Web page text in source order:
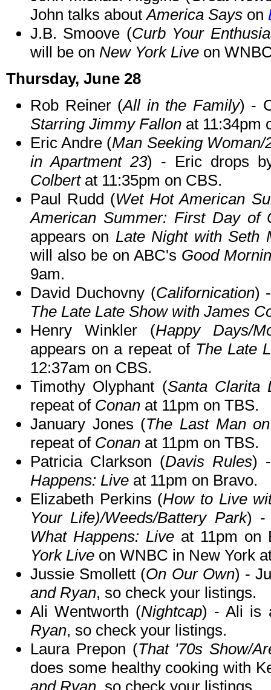
John talks aboutAmerica Says on
J.B. Smoove (Curb Your
will be on New York Live on
Thursday, June 28
Rob Reiner (All in the Family) -
Starring Jimmy Fallon at 11:34pm
Eric Andre (Man Seeking
in Apartment 23) - Eric drops
Colbertat 11:35pm on CBS.
Paul Rudd (Wet Hot American
American Summer: First Day of
appears on Late Night with Seth
will also be on ABC's Good
9am.
David Duchovny (Californication)
The Late Late Show with James
Henry Winkler (Happy Days/
appears on a repeat of The Late
12:37am on CBS.
Timothy Olyphant (Santa Clarita
repeat of Conan at 11pm on TBS.
January Jones (The Last Man
repeat of Conan at 11pm on TBS.
Patricia Clarkson (Davis Rules)
Happens: Live at 11pm on Bravo.
Elizabeth Perkins (How to Live
Your Life)/Weeds/Battery Park) -
What Happens: Live at 11pm on
York Live on WNBC in New York
Jussie Smollett (On Our Own) -
and Ryan, so check your listings.
Ali Wentworth (Nightcap) - Ali is
Ryan, so check your listings.
Laura Prepon (That '70s Show/
does some healthy cooking with